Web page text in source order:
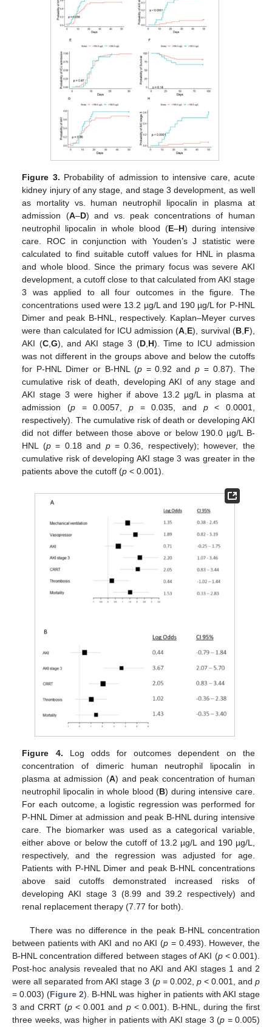
Figure 3. Probability of admission to intensive care, acute
kidney injury of any stage, and stage 3 development, as well
as mortality vs. human neutrophil lipocalin in plasma at
admission (A–D) and vs. peak concentrations of human
neutrophil lipocalin in whole blood (E–H) during intensive
care. ROC in conjunction with Youden’s J statistic were
calculated to find suitable cutoff values for HNL in plasma
and whole blood. Since the primary focus was severe AKI
development, a cutoff close to that calculated from AKI stage
3 was applied to all four outcomes in the figure. The
concentrations used were 13.2 µg/L and 190 µg/L for P-HNL
Dimer and peak B-HNL, respectively. Kaplan–Meyer curves
were than calculated for ICU admission (A E), survival (B, F),
AKI (C, G), and AKI stage 3 (D, H). Time to ICU admission
was not different in the groups above and below the cutoffs
for P-HNL Dimer or B-HNL (p= 0.92 andp = 0.87). The
cumulative risk of death, developing AKI of any stage and
AKI stage 3 were higher if above 13.2 µg/L in plasma at
admission (p= 0.0057, p= 0.035, and p< 0.0001,
respectively). The cumulative risk of death or developing AKI
did not differ between those above or below 190.0 µg/L B-
HNL (p= 0.18 and p= 0.36, respectively); however, the
cumulative risk of developing AKI stage 3 was greater in the
patients above the cutoff (p < 0.001).
Figure 4. Log odds for outcomes dependent on the
concentration of dimeric human neutrophil lipocalin in
plasma at admission (A) and peak concentration of human
neutrophil lipocalin in whole blood (B) during intensive care.
For each outcome, a logistic regression was performed for
P-HNL Dimer at admission and peak B-HNL during intensive
care. The biomarker was used as a categorical variable,
either above or below the cutoff of 13.2 µg/L and 190 µg/L,
respectively, and the regression was adjusted for age.
Patients with P-HNL Dimer and peak B-HNL concentrations
above said cutoffs demonstrated increased risks of
developing AKI stage 3 (8.99 and 39.2 respectively) and
renal replacement therapy (7.77 for both).
There was no difference in the peak B-HNL concentration
between patients with AKI and no AKI (p = 0.493). However, the
B-HNL concentration differed between stages of AKI (p< 0.001).
Post-hoc analysis revealed that no AKI and AKI stages 1 and 2
were all separated from AKI stage 3 (p= 0.002, p< 0.001, andp
= 0.003) (Figure 2). B-HNL was higher in patients with AKI stage
3 and CRRT (p < 0.001 and p< 0.001). B-HNL, during the first
three weeks, was higher in patients with AKI stage 3 (p = 0.005)